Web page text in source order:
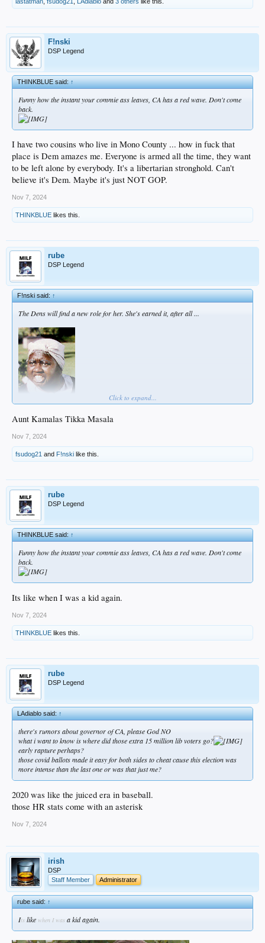
F!nski
DSP Legend
THINKBLUE said:↑
Funny how the instant your commie ass leaves, CA has a red wave. Don't come
back.
I have two cousins who live in Mono County ... how in fuck that
place is Dem amazes me. Everyone is armed all the time, they want
to be left alone by everybody. It's a libertarian stronghold. Can't
believe it's Dem. Maybe it's just NOT GOP.
Nov 7, 2024
THINKBLUE likes this.
rube
DSP Legend
F!nski said:↑
The Dens will find a new role for her. She's earned it, after all ...
Click to expand...
Aunt Kamalas Tikka Masala
Nov 7, 2024
fsudog21 and F!nski like this.
rube
DSP Legend
THINKBLUE said:↑
Funny how the instant your commie ass leaves, CA has a red wave. Don't come
back.
Its like when I was a kid again.
Nov 7, 2024
THINKBLUE likes this.
rube
DSP Legend
LAdiablo said:↑
there's rumors about governor of CA, please God NO
what i want to know is where did those extra 15 million lib voters go?
early rapture perhaps?
those covid ballots made it easy for both sides to cheat cause this election was
more intense than the last one or was that just me?
2020 was like the juiced era in baseball.
those HR stats come with an asterisk
Nov 7, 2024
irish
DSP
Staff Member
Administrator
rube said:↑
Its like when I was a kid again.